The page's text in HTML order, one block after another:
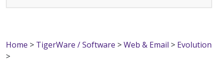
Home > TigerWare / Software >Web & Email > Evolution
>